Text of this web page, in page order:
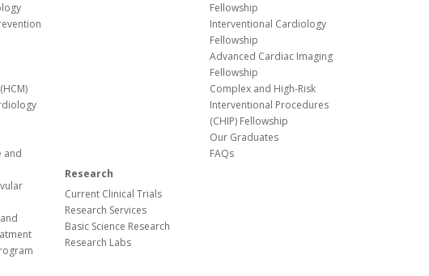
and
Fellowship
Interventional Cardiology
Fellowship
Advanced Cardiac Imaging
Fellowship
Complex and High-Risk
Interventional Procedures
(CHIP) Fellowship
Our Graduates
FAQs
Research
Current Clinical Trials
Research Services
Basic Science Research
Research Labs